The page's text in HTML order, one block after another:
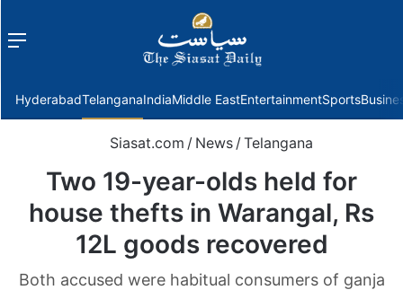
Menu
HyderabadTelanganaIndiaMiddle EastEntertainmentSports
Siasat.com / News / Telangana
Two 19-year-olds held for
house thefts in Warangal, Rs
12L goods recovered
Both accused were habitual consumers of ganja